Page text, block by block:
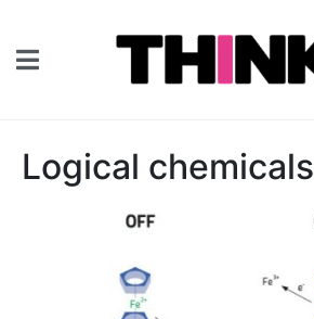
Logical chemicals